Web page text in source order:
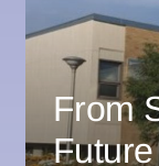
From